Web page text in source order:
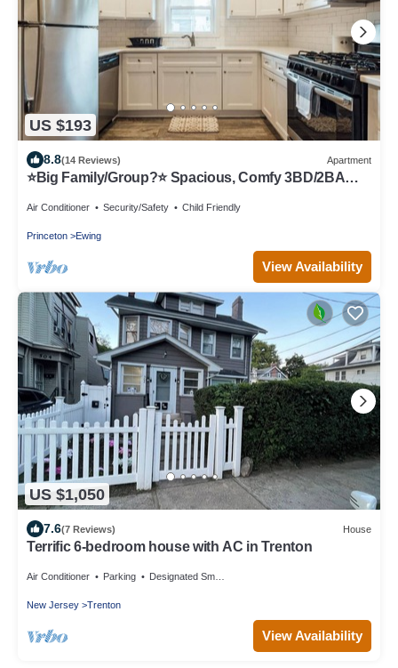
US $193
8.8(14 Reviews) Apartment
⭐Big Family/Group?⭐ Spacious, Comfy 3BD/2BA
Air Conditioner Security/Safety Child Friendly
Princeton Ewing
View Availability
US $1,050
7.6(7 Reviews) House
Terrific 6-bedroom house with AC in Trenton
Air Conditioner Parking Designated Smoking Area
New Jersey Trenton
View Availability